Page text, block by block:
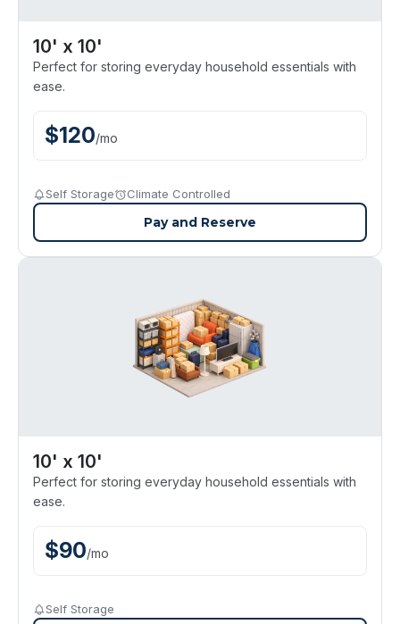
10' x 10'
Perfect for storing everyday household essentials with
ease.
$120/mo
Self Storage Climate Controlled
Pay and Reserve
10' x 10'
Perfect for storing everyday household essentials with
ease.
$90/mo
Self Storage